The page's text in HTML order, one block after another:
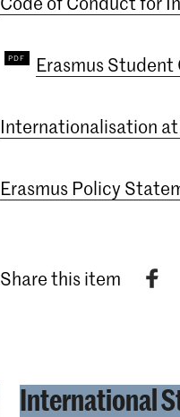
Erasmus Student
Internationalisation
Erasmus Policy
Share this item
International